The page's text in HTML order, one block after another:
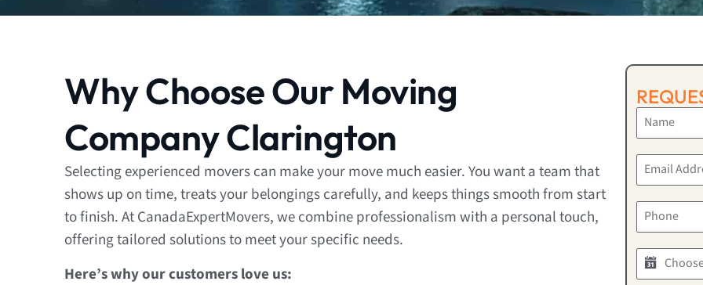
Why Choose Our Moving
Company Clarington
Selecting experienced movers can make your move much easier. You want a team that
shows up on time, treats your belongings carefully, and keeps things smooth from start
to finish. At CanadaExpertMovers, we combine professionalism with a personal touch,
offering tailored solutions to meet your specific needs.
Here’s why our customers love us: